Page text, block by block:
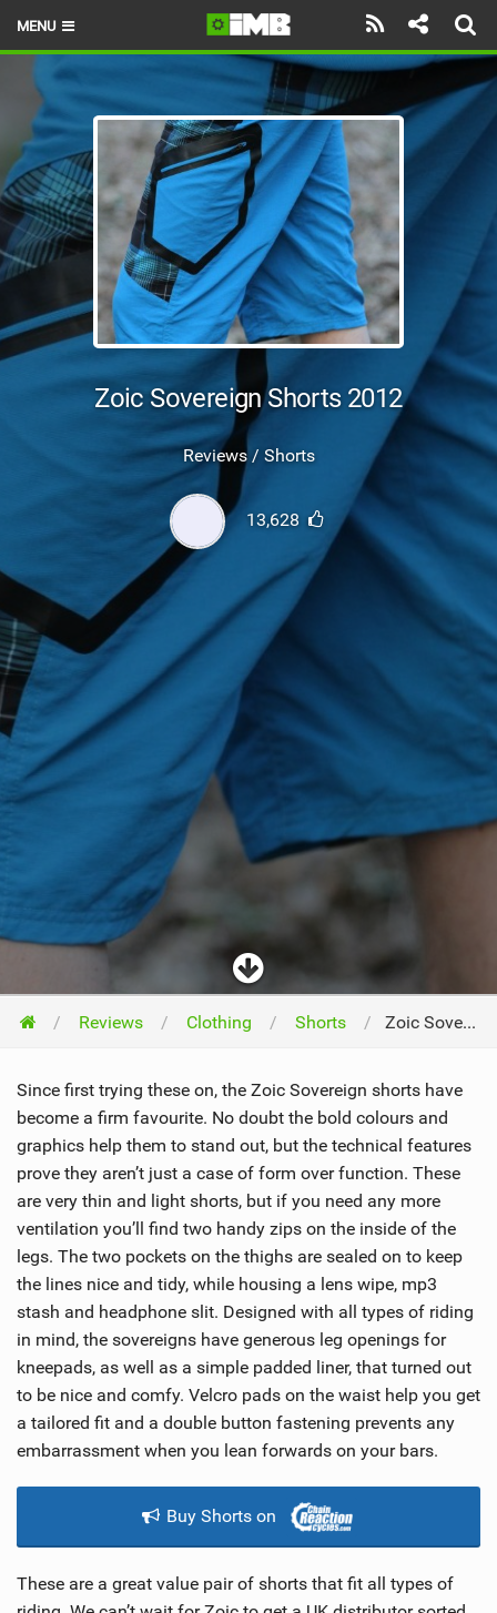
MENU
HOME
LATEST ISSUE
NEWS
REVIEWS
TECHNIQUE
EBIKES
SUBSCRIBE
Zoic Sovereign Shorts 2012
Reviews / Shorts
13,628
Reviews Clothing Shorts Zoic Sovereign Shorts 2012
Since first trying these on, the Zoic Sovereign shorts have
become a firm favourite. No doubt the bold colours and
graphics help them to stand out, but the technical features
prove they aren’t just a case of form over function. These
are very thin and light shorts, but if you need any more
ventilation you’ll find two handy zips on the inside of the
legs. The two pockets on the thighs are sealed on to keep
the lines nice and tidy, while housing a lens wipe, mp3
stash and headphone slit. Designed with all types of riding
in mind, the sovereigns have generous leg openings for
kneepads, as well as a simple padded liner, that turned out
to be nice and comfy. Velcro pads on the waist help you get
a tailored fit and a double button fastening prevents any
embarrassment when you lean forwards on your bars.
Buy Shorts on
These are a great value pair of shorts that fit all types of